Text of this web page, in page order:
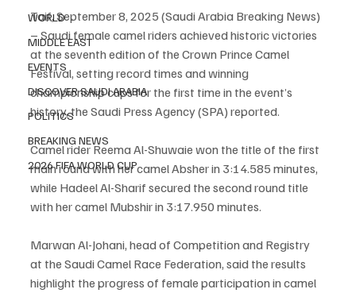
WORLD
MIDDLE EAST
EVENTS
DISCOVER SAUDI ARABIA
POLITICS
BREAKING NEWS
2026 FIFA WORLD CUP
Taif, September 8, 2025 (Saudi Arabia Breaking News)
– Saudi female camel riders achieved historic victories
at the seventh edition of the Crown Prince Camel
Festival, setting record times and winning
championship cups for the first time in the event’s
history, the Saudi Press Agency (SPA) reported.
Camel rider Reema Al-Shuwaie won the title of the first
main round with her camel Absher in 3:14.585 minutes,
while Hadeel Al-Sharif secured the second round title
with her camel Mubshir in 3:17.950 minutes.
Marwan Al-Johani, head of Competition and Registry
at the Saudi Camel Race Federation, said the results
highlight the progress of female participation in camel